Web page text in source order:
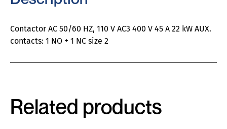
Contactor AC 50/60 HZ, 110 V AC3 400 V 45 A 22 kW AUX.
contacts: 1 NO + 1 NC size 2
Related products